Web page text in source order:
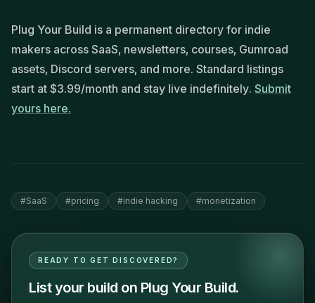
Plug Your Build is a permanent directory for indie
makers across SaaS, newsletters, courses, Gumroad
assets, Discord servers, and more. Standard listings
start at $3.99/month and stay live indefinitely. Submit
yours here.
#SaaS #pricing #indie hacking #monetization
READY TO GET DISCOVERED?
List your build on Plug Your Build.